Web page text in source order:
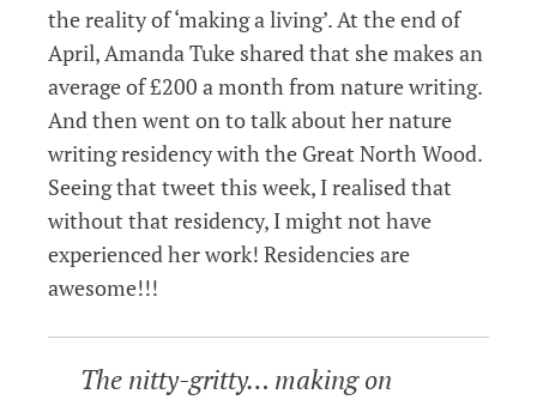
the reality of ‘making a living’. At the end of
April, Amanda Tuke shared that she makes an
average of £200 a month from nature writing.
And then went on to talk about her nature
writing residency with the Great North Wood.
Seeing that tweet this week, I realised that
without that residency, I might not have
experienced her work! Residencies are
awesome!!!
The nitty-gritty… making on